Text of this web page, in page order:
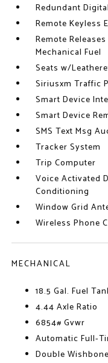
Redundant
Remote Keyless
Remote
Mechanical Fuel
Seats w/
Siriusxm Traffic
Smart Device
Smart Device
SMS Text Msg
Tracker System
Trip Computer
Voice Activated
Conditioning
Window Grid
Wireless Phone
MECHANICAL
18.5 Gal. Fuel
4.44 Axle Ratio
6854# Gvwr
Automatic Full-
Double